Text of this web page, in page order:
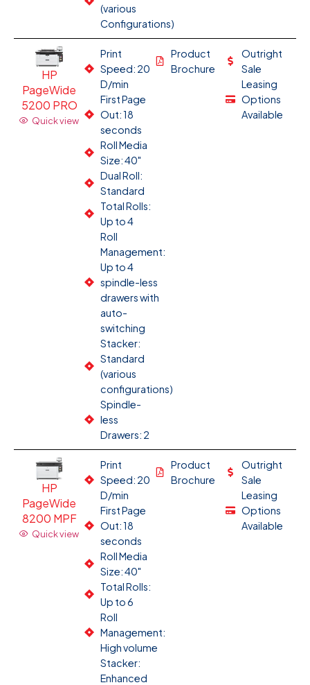
(various
Configurations)
HP
PageWide
5200 PRO
Quick view
Print
Speed: 20
D/min
First Page
Out: 18
seconds
Roll Media
Size: 40"
Dual Roll:
Standard
Total Rolls:
Up to 4
Roll
Management:
Up to 4
spindle-less
drawers with
auto-
switching
Stacker:
Standard
(various
configurations)
Spindle-
less
Drawers: 2
Product
Brochure
Outright
Sale
Leasing
Options
Available
HP
PageWide
8200 MPF
Quick view
Print
Speed: 20
D/min
First Page
Out: 18
seconds
Roll Media
Size: 40"
Total Rolls:
Up to 6
Roll
Management:
High volume
Stacker:
Enhanced
Product
Brochure
Outright
Sale
Leasing
Options
Available